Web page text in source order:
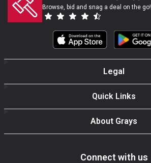
Browse, bid and snag a deal on the go!
Legal
Quick Links
About Grays
Connect with us